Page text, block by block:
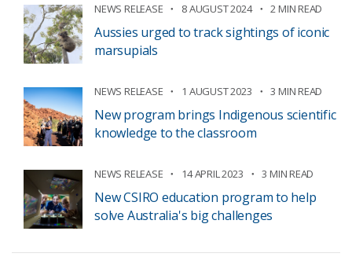
NEWS RELEASE 8 AUGUST 2024 2 MIN READ
Aussies urged to track sightings of iconic
marsupials
NEWS RELEASE 1 AUGUST 2023 3 MIN READ
New program brings Indigenous scientific
knowledge to the classroom
NEWS RELEASE 14 APRIL 2023 3 MIN READ
New CSIRO education program to help
solve Australia's big challenges